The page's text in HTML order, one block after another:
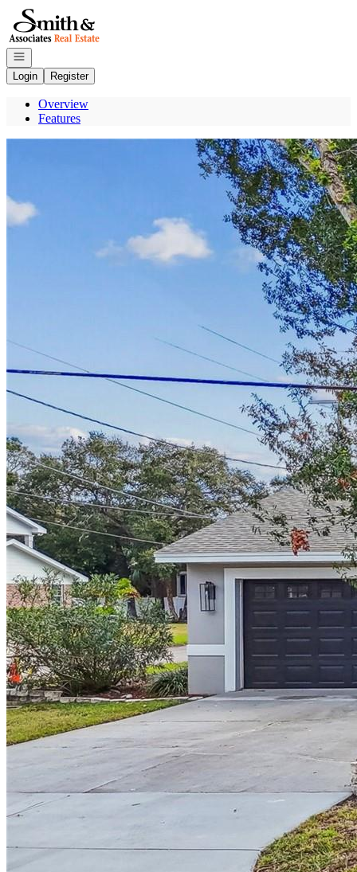
Go to: Homepage
Open navigation
Login
Register
Overview
Features